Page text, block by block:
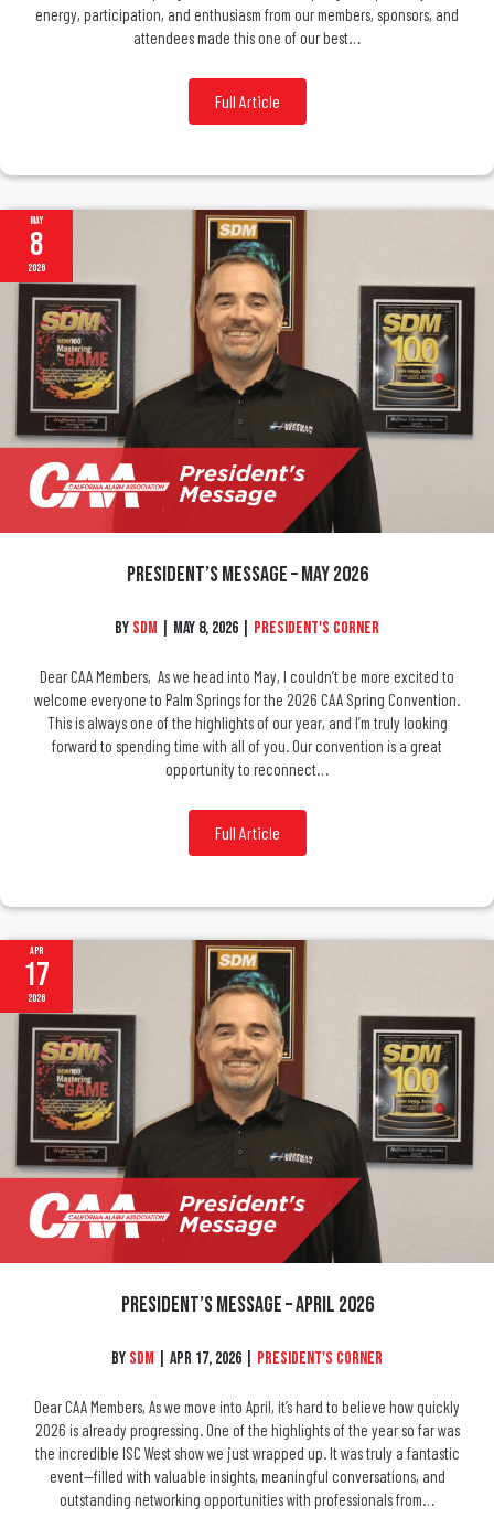
energy, participation, and enthusiasm from our members, sponsors, and
attendees made this one of our best…
Full Article
May
8
2026
President’s Message – May 2026
By SDM May 8, 2026 President's Corner
Dear CAA Members, As we head into May, I couldn’t be more excited to
welcome everyone to Palm Springs for the 2026 CAA Spring Convention.
This is always one of the highlights of our year, and I’m truly looking
forward to spending time with all of you. Our convention is a great
opportunity to reconnect…
Full Article
Apr
17
2026
President’s Message – April 2026
By SDM Apr 17, 2026 President's Corner
Dear CAA Members, As we move into April, it’s hard to believe how quickly
2026 is already progressing. One of the highlights of the year so far was
the incredible ISC West show we just wrapped up. It was truly a fantastic
event—filled with valuable insights, meaningful conversations, and
outstanding networking opportunities with professionals from…